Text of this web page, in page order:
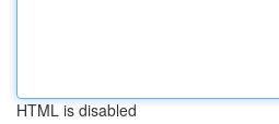
HTML is disabled